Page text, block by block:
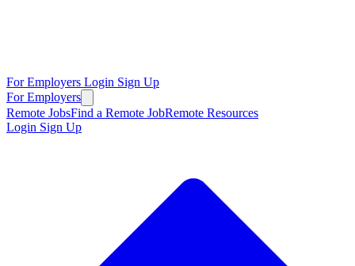
For Employers Login Sign Up
For Employers
Remote JobsFind a Remote JobRemote Resources
Login Sign Up